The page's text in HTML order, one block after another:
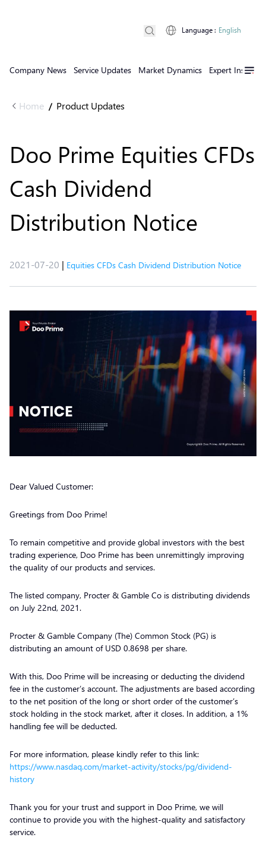
Company News Service Updates Market Dynamics Expert Insights
Language : English
Home / Product Updates
Doo Prime Equities CFDs
Cash Dividend
Distribution Notice
2021-07-20 | Equities CFDs Cash Dividend Distribution Notice
Dear Valued Customer:
Greetings from Doo Prime!
To remain competitive and provide global investors with the best
trading experience, Doo Prime has been unremittingly improving
the quality of our products and services.
The listed company, Procter & Gamble Co is distributing dividends
on July 22nd, 2021.
Procter & Gamble Company (The) Common Stock (PG) is
distributing an amount of USD 0.8698 per share.
With this, Doo Prime will be increasing or deducting the dividend
fee in the customer’s account. The adjustments are based according
to the net position of the long or short order of the customer’s
stock holding in the stock market, after it closes. In addition, a 1%
handling fee will be deducted.
For more information, please kindly refer to this link:
https://www.nasdaq.com/market-activity/stocks/pg/dividend-
history
Thank you for your trust and support in Doo Prime, we will
continue to provide you with the highest-quality and satisfactory
service.